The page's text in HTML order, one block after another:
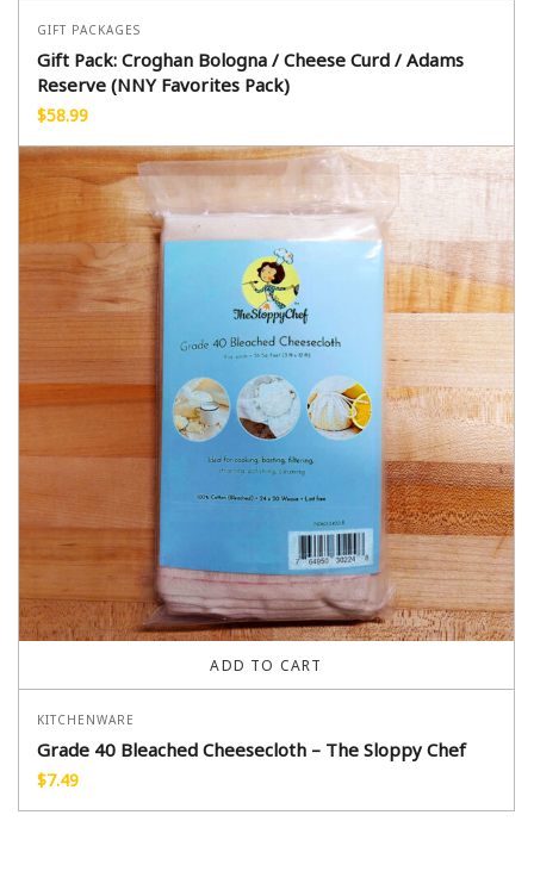
GIFT PACKAGES
Gift Pack: Croghan Bologna / Cheese Curd / Adams
Reserve (NNY Favorites Pack)
$58.99
ADD TO CART
KITCHENWARE
Grade 40 Bleached Cheesecloth – The Sloppy Chef
$7.49